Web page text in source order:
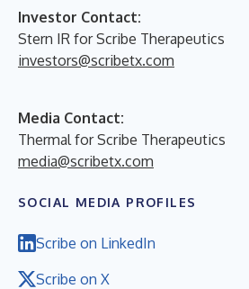
Investor Contact:
Stern IR for Scribe Therapeutics
investors@scribetx.com
Media Contact:
Thermal for Scribe Therapeutics
media@scribetx.com
SOCIAL MEDIA PROFILES
Scribe on LinkedIn
Scribe on X